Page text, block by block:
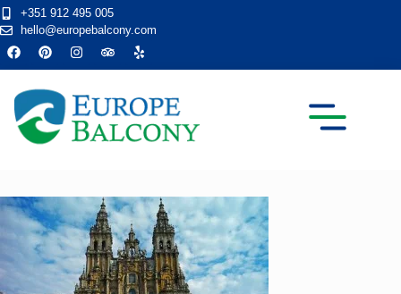
+351 912 495 005
hello@europebalcony.com